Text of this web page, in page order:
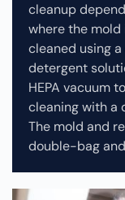
cleanup
where the mold
cleaned using
detergent
HEPA vacuum
cleaning with a
The mold and
double-bag